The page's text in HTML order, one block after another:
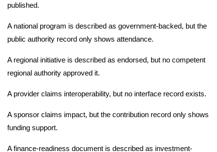
published.
A national program is described as government-backed, but the
public authority record only shows attendance.
A regional initiative is described as endorsed, but no competent
regional authority approved it.
A provider claims interoperability, but no interface record exists.
A sponsor claims impact, but the contribution record only shows
funding support.
A finance-readiness document is described as investment-